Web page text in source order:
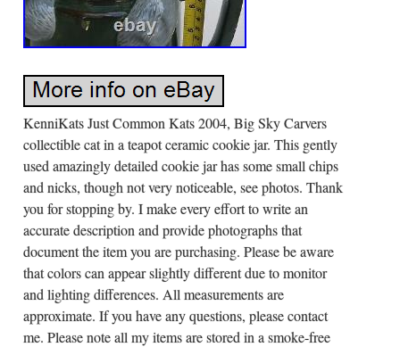
KenniKats Just Common Kats 2004, Big Sky Carvers
collectible cat in a teapot ceramic cookie jar. This gently
used amazingly detailed cookie jar has some small chips
and nicks, though not very noticeable, see photos. Thank
you for stopping by. I make every effort to write an
accurate description and provide photographs that
document the item you are purchasing. Please be aware
that colors can appear slightly different due to monitor
and lighting differences. All measurements are
approximate. If you have any questions, please contact
me. Please note all my items are stored in a smoke-free